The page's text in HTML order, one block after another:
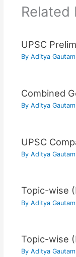
Related
UPSC
By Aditya Gautam
Combined
By Aditya Gautam
UPSC
By Aditya Gautam
Topic-wise
By Aditya Gautam
Topic-wise
By Aditya Gautam